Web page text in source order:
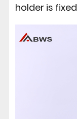
holder is